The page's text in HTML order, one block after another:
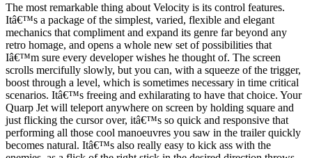
The most remarkable thing about Velocity is its control features.
Itâ€™s a package of the simplest, varied, flexible and elegant
mechanics that compliment and expand its genre far beyond any
retro homage, and opens a whole new set of possibilities that
Iâ€™m sure every developer wishes he thought of. The screen
scrolls mercifully slowly, but you can, with a squeeze of the trigger,
boost through a level, which is sometimes necessary in time critical
scenarios. Itâ€™s freeing and exhilarating to have that choice. Your
Quarp Jet will teleport anywhere on screen by holding square and
just flicking the cursor over, itâ€™s so quick and responsive that
performing all those cool manoeuvres you saw in the trailer quickly
becomes natural. Itâ€™s also really easy to kick ass with the